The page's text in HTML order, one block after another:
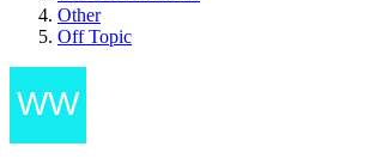
Other
Off Topic